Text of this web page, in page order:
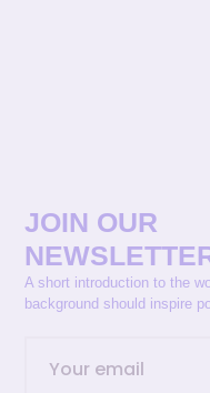
JOIN OUR
A short introduction to the
background should inspire